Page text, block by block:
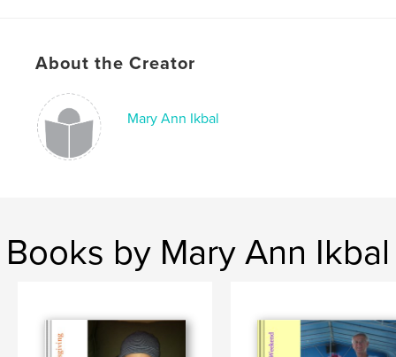
About the Creator
Mary Ann Ikbal
Books by Mary Ann Ikbal